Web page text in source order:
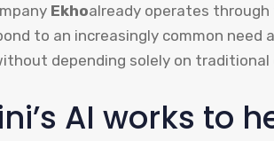
Ekhoalready operates through
to an increasingly common need
depending solely on
AI works to